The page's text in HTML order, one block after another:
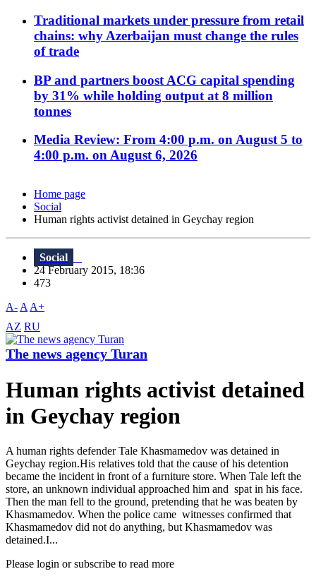
Traditional markets under pressure from retail
chains: why Azerbaijan must change the rules
of trade
BP and partners boost ACG capital spending
by 31% while holding output at 8 million
tonnes
Media Review: From 4:00 p.m. on August 5 to
4:00 p.m. on August 6, 2026
Home page
Social
Human rights activist detained in Geychay region
Social
24 February 2015, 18:36
473
A- A A+
AZ RU
The news agency Turan
Human rights activist detained
in Geychay region
A human rights defender Tale Khasmamedov was detained in
Geychay region.His relatives told that the cause of his detention
became the incident in front of a furniture store. When Tale left the
store, an unknown individual approached him and spat in his face.
Then the man fell to the ground, pretending that he was beaten by
Khasmamedov. When the police came witnesses confirmed that
Khasmamedov did not do anything, but Khasmamedov was
detained.I...
Please login or subscribe to read more